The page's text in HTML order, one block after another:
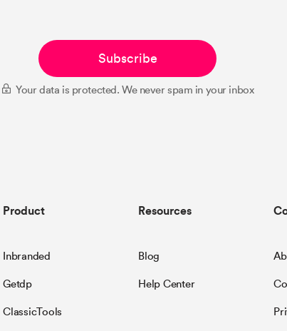
Subscribe
Your data is protected. We never spam in your inbox
Product
Inbranded
Getdp
ClassicTools
Resources
Blog
Help Center